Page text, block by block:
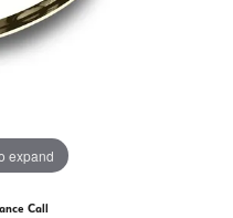
expand
Call